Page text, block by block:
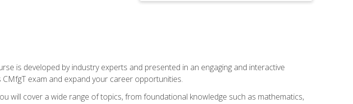
is developed by industry experts and presented in an engaging and interactive
exam and expand your career opportunities.
will cover a wide range of topics, from foundational knowledge such as mathematics,